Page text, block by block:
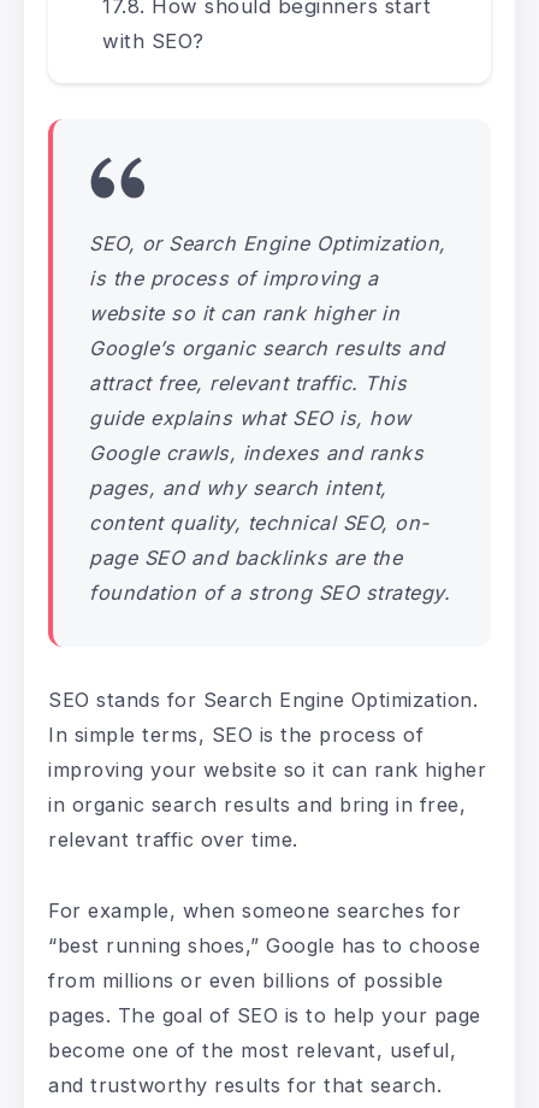
How should beginners start
with SEO?
SEO, or Search Engine Optimization,
is the process of improving a
website so it can rank higher in
Google’s organic search results and
attract free, relevant traffic. This
guide explains what SEO is, how
Google crawls, indexes and ranks
pages, and why search intent,
content quality, technical SEO, on-
page SEO and backlinks are the
foundation of a strong SEO strategy.
SEO stands for Search Engine Optimization.
In simple terms, SEO is the process of
improving your website so it can rank higher
in organic search results and bring in free,
relevant traffic over time.
For example, when someone searches for
“best running shoes,” Google has to choose
from millions or even billions of possible
pages. The goal of SEO is to help your page
become one of the most relevant, useful,
and trustworthy results for that search.